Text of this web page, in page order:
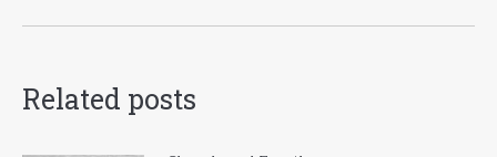
Post
Related posts